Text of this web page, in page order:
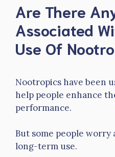
Are There
Associated
Use Of
Nootropics have been
help people enhance
performance.
But some people worry
long-term use.